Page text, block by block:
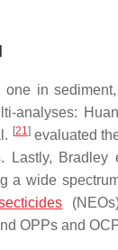
in
analyses:
[21]evaluated
Lastly, Bradley
a wide
OPPs and